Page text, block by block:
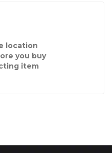
location
you buy
item